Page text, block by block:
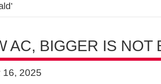
AC, BIGGER IS NOT
16, 2025